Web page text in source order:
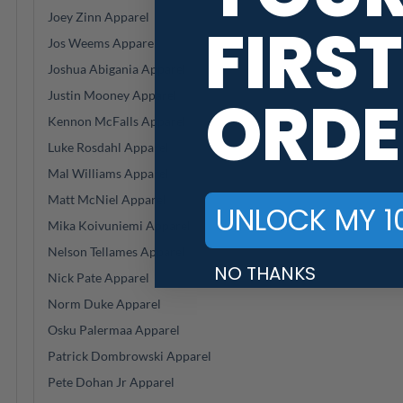
Joey Zinn Apparel
Jos Weems Apparel
Joshua Abigania Apparel
Justin Mooney Apparel
Kennon McFalls Apparel
Luke Rosdahl Apparel
Mal Williams Apparel
Matt McNiel Apparel
Mika Koivuniemi Apparel
Nelson Tellames Apparel
Nick Pate Apparel
Norm Duke Apparel
Osku Palermaa Apparel
Patrick Dombrowski Apparel
Pete Dohan Jr Apparel
FIRST
UNLOCK MY
NO THANKS